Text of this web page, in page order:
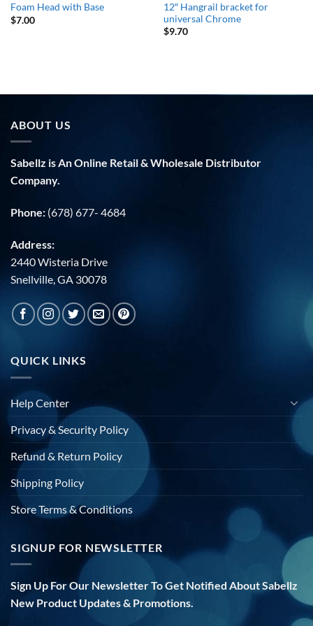
Foam Head with Base
$7.00
12″ Hangrail bracket for
universal Chrome
$9.70
ABOUT US
Sabellz is An Online Retail & Wholesale Distributor
Company.
Phone: (678) 677- 4684
Address:
2440 Wisteria Drive
Snellville, GA 30078
QUICK LINKS
Help Center
Privacy & Security Policy
Refund & Return Policy
Shipping Policy
Store Terms & Conditions
SIGNUP FOR NEWSLETTER
Sign Up For Our Newsletter To Get Notified About Sabellz
New Product Updates & Promotions.